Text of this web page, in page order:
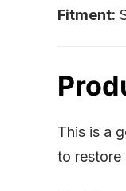
Fitment:
This is a
to restore